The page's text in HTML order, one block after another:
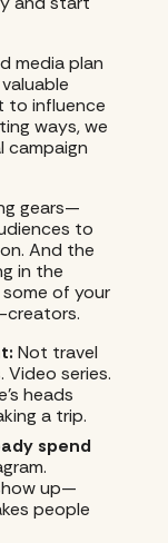
media plan
to influence
ways, we
campaign
gears—
to
And the
in the
of your
creators.
Not travel
Video series.
heads
a trip.
spend
up—
people